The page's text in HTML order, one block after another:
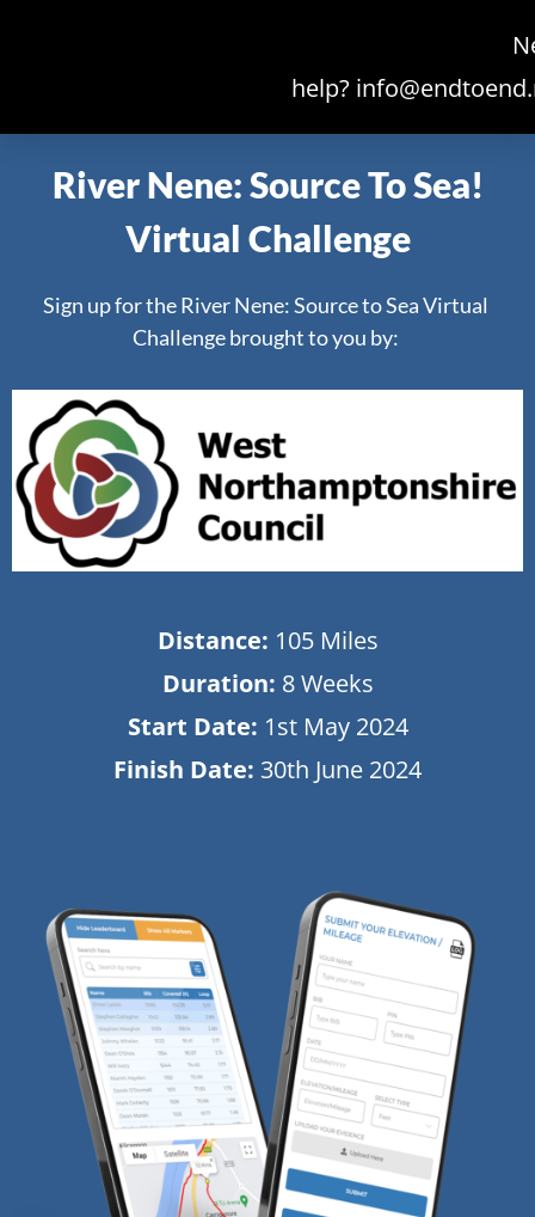
help?
River Nene: Source To Sea!
Virtual Challenge
Sign up for the River Nene: Source to Sea Virtual
Challenge brought to you by:
Distance: 105 Miles
Duration: 8 Weeks
Start Date: 1st May 2024
Finish Date: 30th June 2024